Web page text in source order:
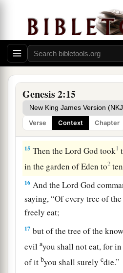
Genesis 2:15
Verse Context Chapter
12 And the gold of that land
and the onyx stoneare
13The name of the second
one which goes around the
14The name of the third
the one which goes toward
The fourth riveristhe
15 Then theLord God took1
in the garden of Eden to2
16 And theLord God
saying, “Of every tree of
freely eat;
17 but of the tree of the
evilayou shall not eat, for
of itbyou shall surelycdie.”